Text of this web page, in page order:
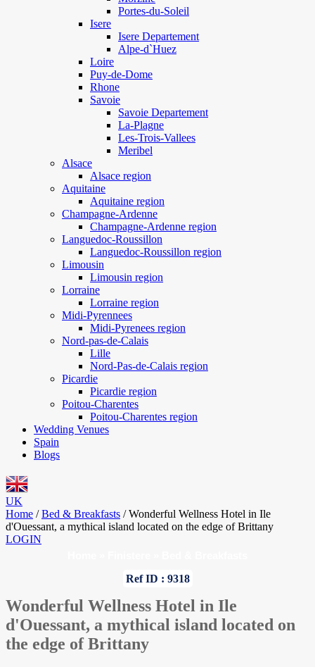
Portes-du-Soleil
Isere
Isere Departement
Alpe-d`Huez
Loire
Puy-de-Dome
Rhone
Savoie
Savoie Departement
La-Plagne
Les-Trois-Vallees
Meribel
Alsace
Alsace region
Aquitaine
Aquitaine region
Champagne-Ardenne
Champagne-Ardenne region
Languedoc-Roussillon
Languedoc-Roussillon region
Limousin
Limousin region
Lorraine
Lorraine region
Midi-Pyrennees
Midi-Pyrenees region
Nord-pas-de-Calais
Lille
Nord-Pas-de-Calais region
Picardie
Picardie region
Poitou-Charentes
Poitou-Charentes region
Wedding Venues
Spain
Blogs
UK
Home / Bed & Breakfasts / Wonderful Wellness Hotel in Ile
d'Ouessant, a mythical island located on the edge of Brittany
LOGIN
Ref ID : 9318
Wonderful Wellness Hotel in Ile
d'Ouessant, a mythical island located on
the edge of Brittany